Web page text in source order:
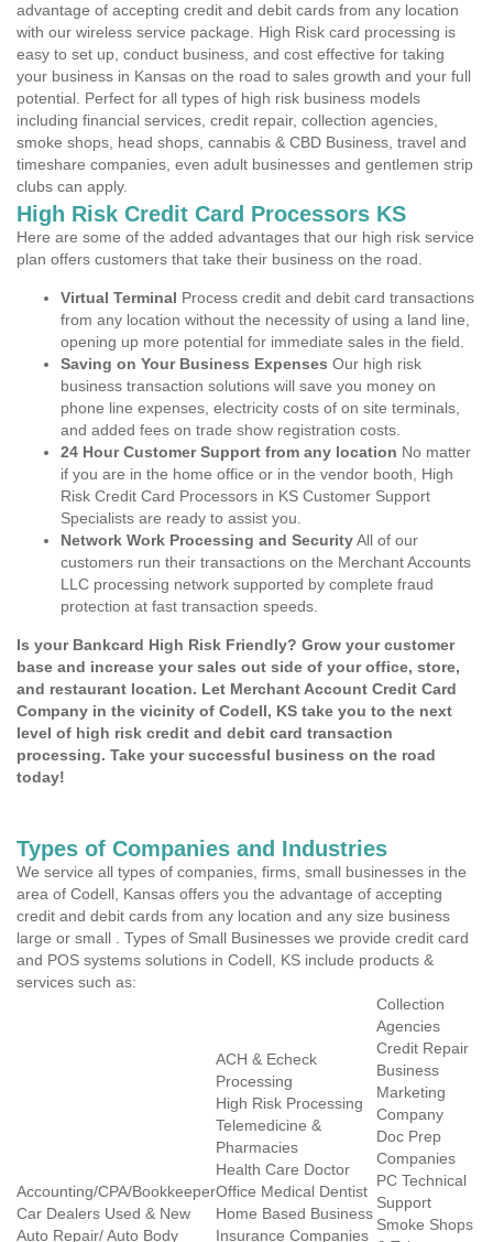
advantage of accepting credit and debit cards from any location
with our wireless service package. High Risk card processing is
easy to set up, conduct business, and cost effective for taking
your business in Kansas on the road to sales growth and your full
potential. Perfect for all types of high risk business models
including financial services, credit repair, collection agencies,
smoke shops, head shops, cannabis & CBD Business, travel and
timeshare companies, even adult businesses and gentlemen strip
clubs can apply.
High Risk Credit Card Processors KS
Here are some of the added advantages that our high risk service
plan offers customers that take their business on the road.
Virtual Terminal Process credit and debit card transactions
from any location without the necessity of using a land line,
opening up more potential for immediate sales in the field.
Saving on Your Business Expenses Our high risk
business transaction solutions will save you money on
phone line expenses, electricity costs of on site terminals,
and added fees on trade show registration costs.
24 Hour Customer Support from any location No matter
if you are in the home office or in the vendor booth, High
Risk Credit Card Processors in KS Customer Support
Specialists are ready to assist you.
Network Work Processing and SecurityAll of our
customers run their transactions on the Merchant Accounts
LLC processing network supported by complete fraud
protection at fast transaction speeds.
Is your Bankcard High Risk Friendly? Grow your customer
base and increase your sales out side of your office, store,
and restaurant location. Let Merchant Account Credit Card
Company in the vicinity of Codell, KS take you to the next
level of high risk credit and debit card transaction
processing. Take your successful business on the road
today!
Types of Companies and Industries
We service all types of companies, firms, small businesses in the
area of Codell, Kansas offers you the advantage of accepting
credit and debit cards from any location and any size business
large or small . Types of Small Businesses we provide credit card
and POS systems solutions in Codell, KS include products &
services such as:
Accounting/CPA/Bookkeeper
Car Dealers Used & New
Auto Repair/ Auto Body
ACH & Echeck
Processing
High Risk Processing
Telemedicine &
Pharmacies
Health Care Doctor
Office Medical Dentist
Home Based Business
Insurance Companies
Collection
Agencies
Credit Repair
Business
Marketing
Company
Doc Prep
Companies
PC Technical
Support
Smoke Shops